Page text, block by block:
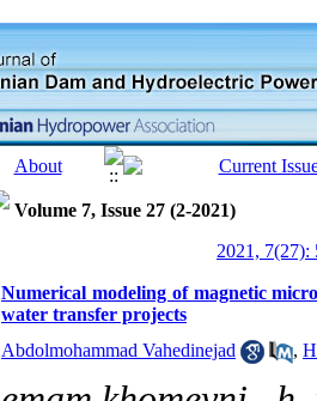
Volume 7, Issue 27 (2-2021)
2021, 7(27):
Numerical modeling of magnetic
water transfer projects
Abdolmohammad Vahedinejad
,